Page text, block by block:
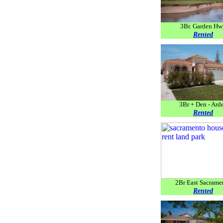
3Br. Garden
Rented
3Br + Den -
Rented
2Br East
Rented